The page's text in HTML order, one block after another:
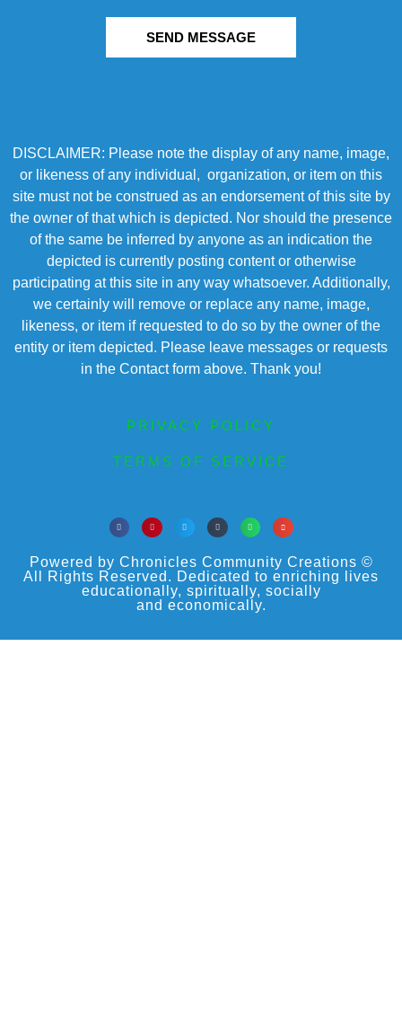
SEND MESSAGE
DISCLAIMER: Please note the display of any name, image,
or likeness of any individual, organization, or item on this
site must not be construed as an endorsement of this site by
the owner of that which is depicted. Nor should the presence
of the same be inferred by anyone as an indication the
depicted is currently posting content or otherwise
participating at this site in any way whatsoever. Additionally,
we certainly will remove or replace any name, image,
likeness, or item if requested to do so by the owner of the
entity or item depicted. Please leave messages or requests
in the Contact form above. Thank you!
PRIVACY POLICY
TERMS OF SERVICE
Powered by Chronicles Community Creations ©
All Rights Reserved. Dedicated to enriching lives
educationally, spiritually, socially
and economically.